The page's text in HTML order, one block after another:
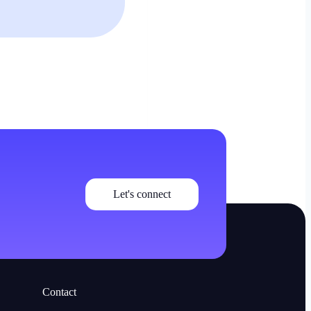
Let's connect
Contact